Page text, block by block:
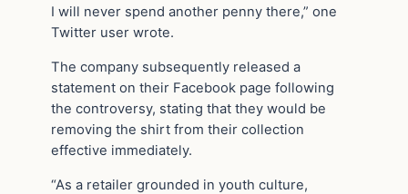
I will never spend another penny there,” one
Twitter user wrote.
The company subsequently released a
statement on their Facebook page following
the controversy, stating that they would be
removing the shirt from their collection
effective immediately.
“As a retailer grounded in youth culture,